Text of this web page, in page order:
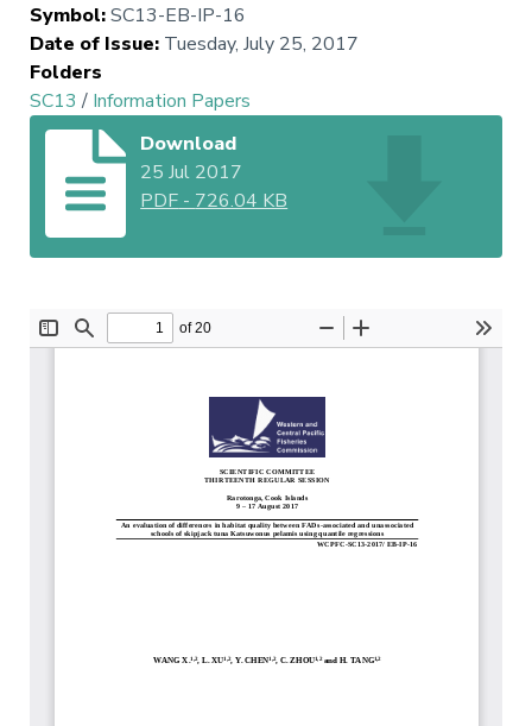
Symbol:SC13-EB-IP-16
Date of Issue: Tuesday, July 25, 2017
Folders
SC13 / Information Papers
Download
25 Jul 2017
PDF - 726.04 KB